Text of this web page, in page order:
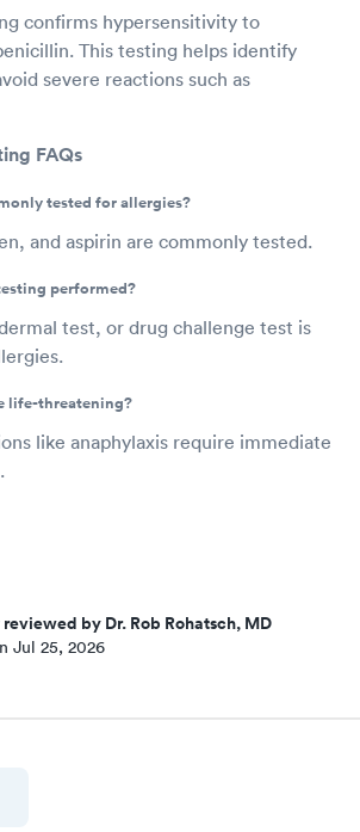
confirms hypersensitivity to
This testing helps identify
severe reactions such as
FAQs
tested for allergies?
and aspirin are commonly tested.
performed?
test, or drug challenge test is
life-threatening?
like anaphylaxis require immediate
by Dr. Rob Rohatsch, MD
Jul 25, 2026